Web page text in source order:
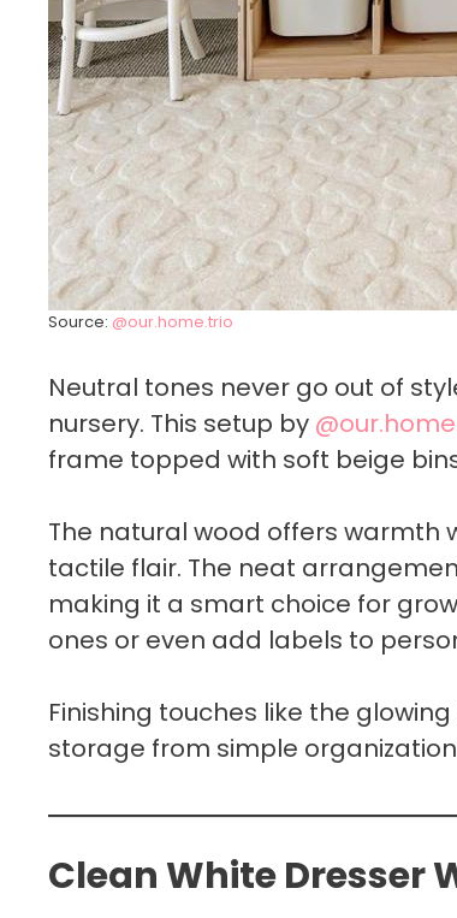
Source: @our.home.trio
Neutral tones never go out of
nursery. This setup by
frame topped with soft beige
The natural wood offers warmth
tactile flair. The neat
making it a smart choice for
ones or even add labels to
Finishing touches like the
storage from simple
Clean White Dresser